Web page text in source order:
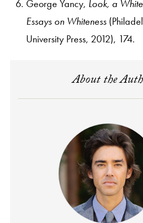
George Yancy, Look, a
Essays on Whiteness
University Press, 2012), 174.
About the